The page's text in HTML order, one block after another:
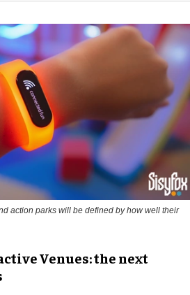
action parks will be defined by how well their
Venues: the next